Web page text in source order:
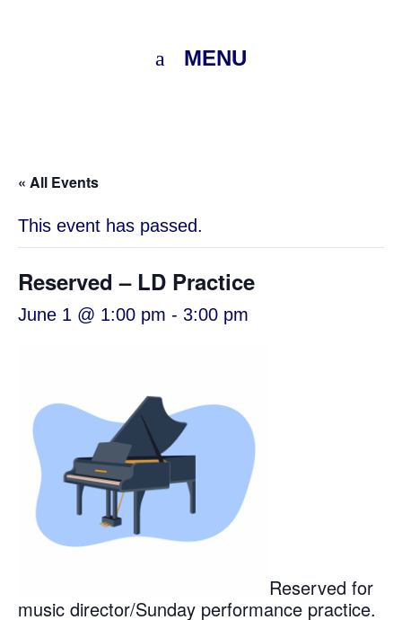
MENU
« All Events
This event has passed.
Reserved – LD Practice
June 1 @ 1:00 pm - 3:00 pm
Reserved for
music director/Sunday performance practice.